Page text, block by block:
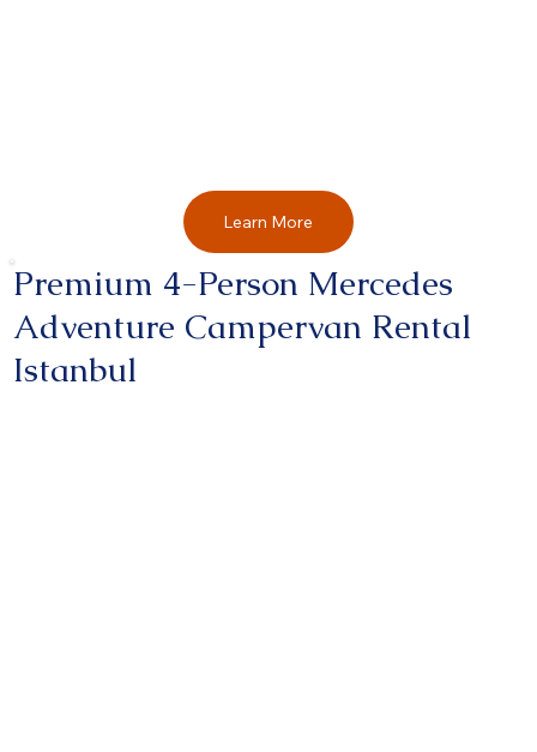
Learn More
Premium 4-Person Mercedes
Adventure Campervan Rental
Istanbul